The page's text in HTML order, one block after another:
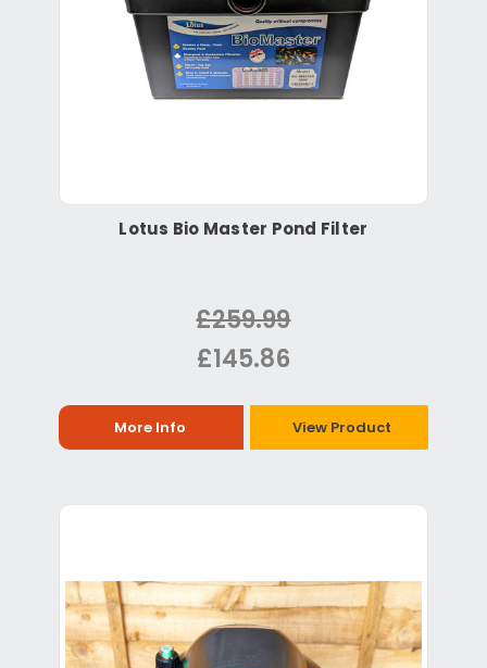
Lotus Bio Master Pond Filter
£259.99
£145.86
More Info View Product